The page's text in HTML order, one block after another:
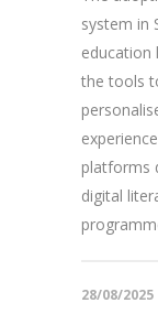
system in
education
the tools
platforms
digital
28/08/2025